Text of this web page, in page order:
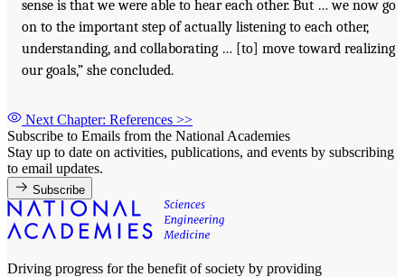
sense is that we were able to hear each other. But … we now go
on to the important step of actually listening to each other,
understanding, and collaborating … [to] move toward realizing
our goals,” she concluded.
Next Chapter: References >>
Subscribe to Emails from the National Academies
Stay up to date on activities, publications, and events by subscribing
to email updates.
Subscribe
Driving progress for the benefit of society by providing